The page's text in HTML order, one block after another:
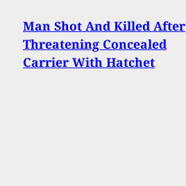
Man Shot And Killed After
Threatening Concealed
Carrier With Hatchet